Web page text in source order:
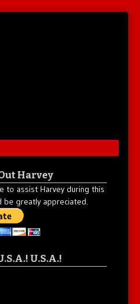
Harvey
to assist Harvey during this
be greatly appreciated.
U.S.A.!